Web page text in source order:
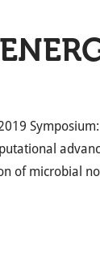
of microbial